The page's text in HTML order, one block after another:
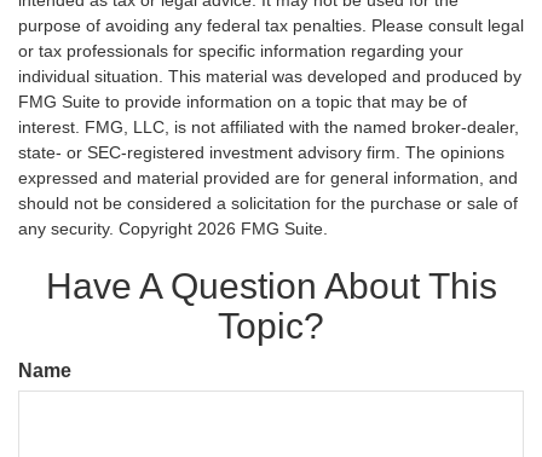
purpose of avoiding any federal tax penalties. Please consult legal
or tax professionals for specific information regarding your
individual situation. This material was developed and produced by
FMG Suite to provide information on a topic that may be of
interest. FMG, LLC, is not affiliated with the named broker-dealer,
state- or SEC-registered investment advisory firm. The opinions
expressed and material provided are for general information, and
should not be considered a solicitation for the purchase or sale of
any security. Copyright 2026 FMG Suite.
Have A Question About This
Topic?
Name